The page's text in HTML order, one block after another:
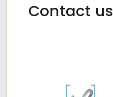
Contact us